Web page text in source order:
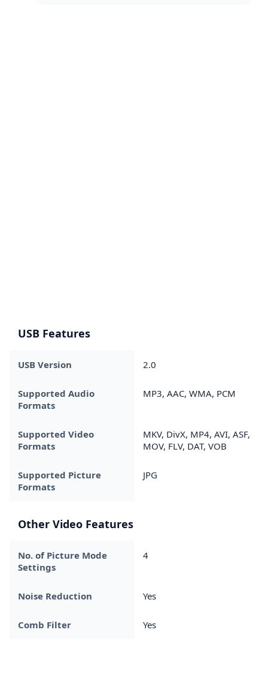
USB Features
USB Version 2.0
Supported Audio
Formats
MP3, AAC, WMA, PCM
Supported Video
Formats
MKV, DivX, MP4, AVI, ASF,
MOV, FLV, DAT, VOB
Supported Picture
Formats
JPG
Other Video Features
No. of Picture Mode
Settings
4
Noise Reduction Yes
Comb Filter Yes